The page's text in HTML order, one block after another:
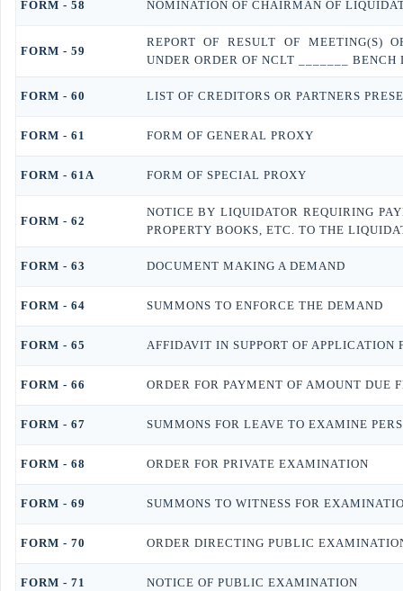
FORM - 58 NOMINATION OF CHAIRMAN OF
FORM - 59
REPORT OF RESULT OF MEETING(S)
UNDER ORDER OF NCLT _______
FORM - 60 LIST OF CREDITORS OR PARTNERS
FORM - 61 FORM OF GENERAL PROXY
FORM - 61A FORM OF SPECIAL PROXY
FORM - 62
NOTICE BY LIQUIDATOR REQUIRING
PROPERTY BOOKS, ETC. TO THE
FORM - 63 DOCUMENT MAKING A DEMAND
FORM - 64 SUMMONS TO ENFORCE THE DEMAND
FORM - 65 AFFIDAVIT IN SUPPORT OF APPLICATION
FORM - 66 ORDER FOR PAYMENT OF AMOUNT DUE
FORM - 67 SUMMONS FOR LEAVE TO EXAMINE
FORM - 68 ORDER FOR PRIVATE EXAMINATION
FORM - 69 SUMMONS TO WITNESS FOR
FORM - 70 ORDER DIRECTING PUBLIC
FORM - 71 NOTICE OF PUBLIC EXAMINATION